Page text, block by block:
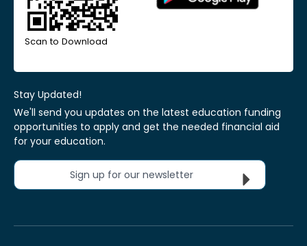
Scan to Download
Stay Updated!
We'll send you updates on the latest education funding
opportunities to apply and get the needed financial aid
for your education.
Sign up for our newsletter